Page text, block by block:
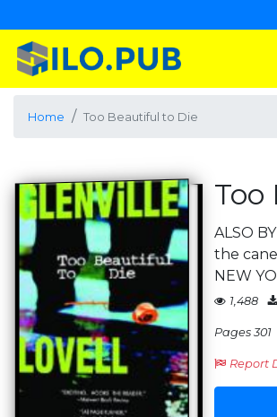
Home Too Beautiful to Die
ALSO
the
NEW
1,488
Pages 301
Report